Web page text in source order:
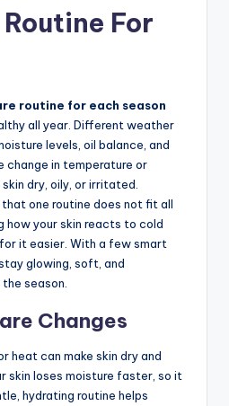
For
routine for each season
all year. Different weather
levels, oil balance, and
change in temperature or
dry, oily, or irritated.
one routine does not fit all
how your skin reacts to cold
it easier. With a few smart
glowing, soft, and
season.
Changes
heat can make skin dry and
skin loses moisture faster, so it
hydrating routine helps